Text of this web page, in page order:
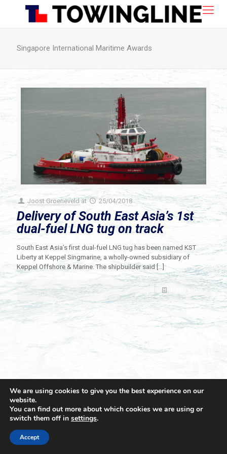
Singapore International Maritime Awards
Joost Groeneveld at 25/04/2018
Delivery of South East Asia’s 1st
dual-fuel LNG tug on track
South East Asia’s first dual-fuel LNG tug has been named KST
Liberty at Keppel Singmarine, a wholly-owned subsidiary of
Keppel Offshore & Marine. The shipbuilder said[…]
Read more
© 2021 Towingline. All Rights Reserved. |
We are using cookies to give you the best experience on our
website.
You can find out more about which cookies we are using or
switch them off in settings.
Accept